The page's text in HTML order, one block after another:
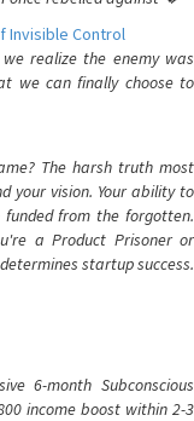
Invisible Control
realize the enemy was
we can finally choose to
The harsh truth most
your vision. Your ability to
from the forgotten.
a Product Prisoner or
startup success.
6-month Subconscious
income boost within 2-3